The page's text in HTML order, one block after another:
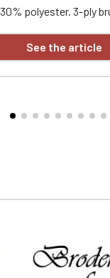
polyester. 3-ply
trim with two
and hem. Two
the collar.
See the article